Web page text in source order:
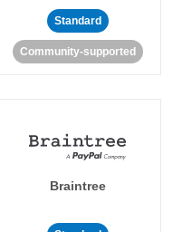
Standard
Community-supported
Braintree